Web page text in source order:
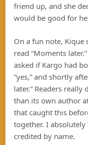
friend up, and she
would be good for
On a fun note,
read “Moments
asked if Kargo had
“yes,” and shortly
later.” Readers
than its own author
that caught this
together. I
credited by name.